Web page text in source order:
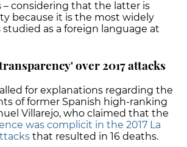
– considering that the latter is
because it is the most widely
studied as a foreign language at
over 2017 attacks
for explanations regarding the
of former Spanish high-ranking
Villarejo, who claimed that the
was complicit in the 2017 La
that resulted in 16 deaths.